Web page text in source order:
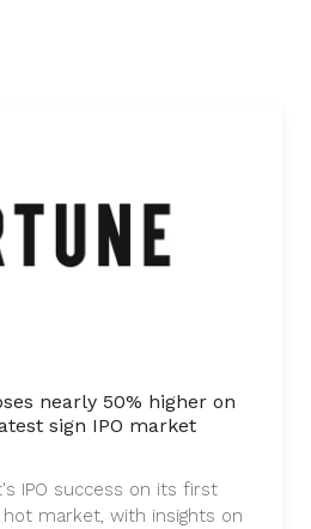
nearly 50% higher on
sign IPO market
IPO success on its first
hot market, with insights on